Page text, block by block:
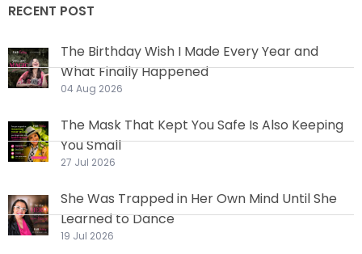
RECENT POST
The Birthday Wish I Made Every Year and
What Finally Happened
04 Aug 2026
The Mask That Kept You Safe Is Also Keeping
You Small
27 Jul 2026
She Was Trapped in Her Own Mind Until She
Learned to Dance
19 Jul 2026